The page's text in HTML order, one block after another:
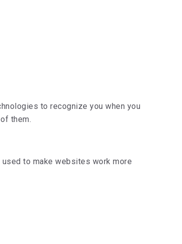
to recognize you when you
them.
to make websites work more